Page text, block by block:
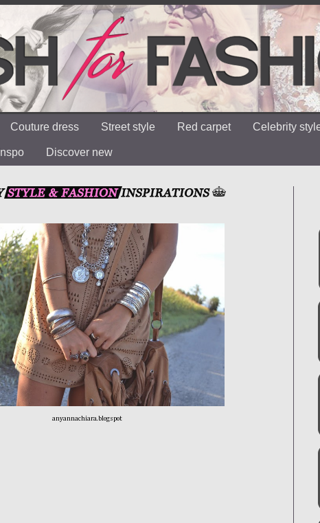
Couture dress Street style Red carpet Celebrity
Inspo Discover new
anyannachiara.blogspot